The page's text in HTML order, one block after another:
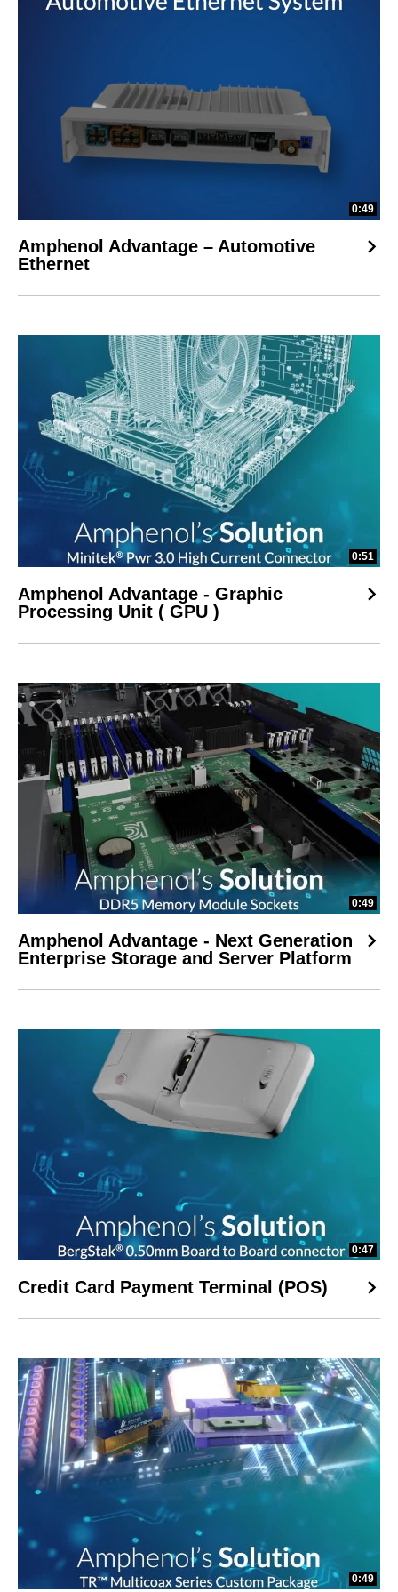
0:49
Amphenol Advantage – Automotive
Ethernet
0:51
Amphenol Advantage - Graphic
Processing Unit ( GPU )
0:49
Amphenol Advantage - Next Generation
Enterprise Storage and Server Platform
0:47
Credit Card Payment Terminal (POS)
0:49